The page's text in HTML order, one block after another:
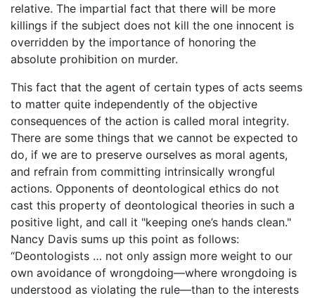
relative. The impartial fact that there will be more
killings if the subject does not kill the one innocent is
overridden by the importance of honoring the
absolute prohibition on murder.
This fact that the agent of certain types of acts seems
to matter quite independently of the objective
consequences of the action is called moral integrity.
There are some things that we cannot be expected to
do, if we are to preserve ourselves as moral agents,
and refrain from committing intrinsically wrongful
actions. Opponents of deontological ethics do not
cast this property of deontological theories in such a
positive light, and call it "keeping one’s hands clean."
Nancy Davis sums up this point as follows:
“Deontologists … not only assign more weight to our
own avoidance of wrongdoing—where wrongdoing is
understood as violating the rule—than to the interests